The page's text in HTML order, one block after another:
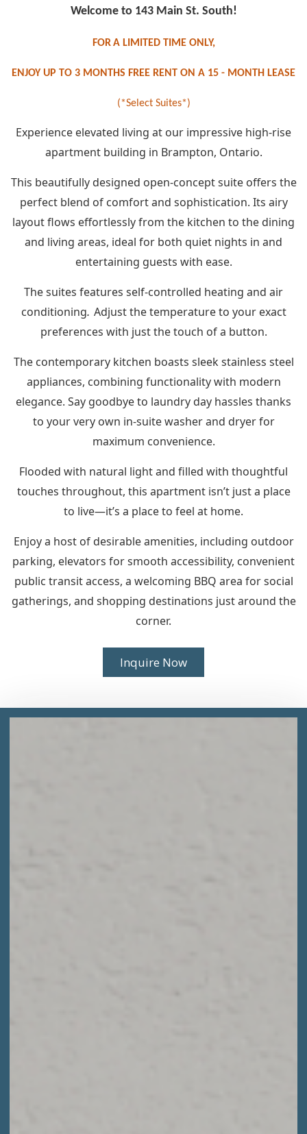
Welcome to 143 Main St. South!
FOR A LIMITED TIME ONLY,
ENJOY UP TO 3 MONTHS FREE RENT ON A 15 - MONTH LEASE
(*Select Suites*)
Experience elevated living at our impressive high-rise
apartment building in Brampton, Ontario.
This beautifully designed open-concept suite offers the
perfect blend of comfort and sophistication. Its airy
layout flows effortlessly from the kitchen to the dining
and living areas, ideal for both quiet nights in and
entertaining guests with ease.
The suites features self-controlled heating and air
conditioning. Adjust the temperature to your exact
preferences with just the touch of a button.
The contemporary kitchen boasts sleek stainless steel
appliances, combining functionality with modern
elegance. Say goodbye to laundry day hassles thanks
to your very own in-suite washer and dryer for
maximum convenience.
Flooded with natural light and filled with thoughtful
touches throughout, this apartment isn’t just a place
to live—it’s a place to feel at home.
Enjoy a host of desirable amenities, including outdoor
parking, elevators for smooth accessibility, convenient
public transit access, a welcoming BBQ area for social
gatherings, and shopping destinations just around the
corner.
Inquire Now